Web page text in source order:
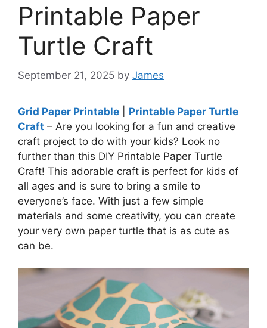
Printable Paper
Turtle Craft
September 21, 2025 by James
Grid Paper Printable
Printable Paper Turtle
Craft – Are you looking for a fun and creative
craft project to do with your kids? Look no
further than this DIY Printable Paper Turtle
Craft! This adorable craft is perfect for kids of
all ages and is sure to bring a smile to
everyone’s face. With just a few simple
materials and some creativity, you can create
your very own paper turtle that is as cute as
can be.